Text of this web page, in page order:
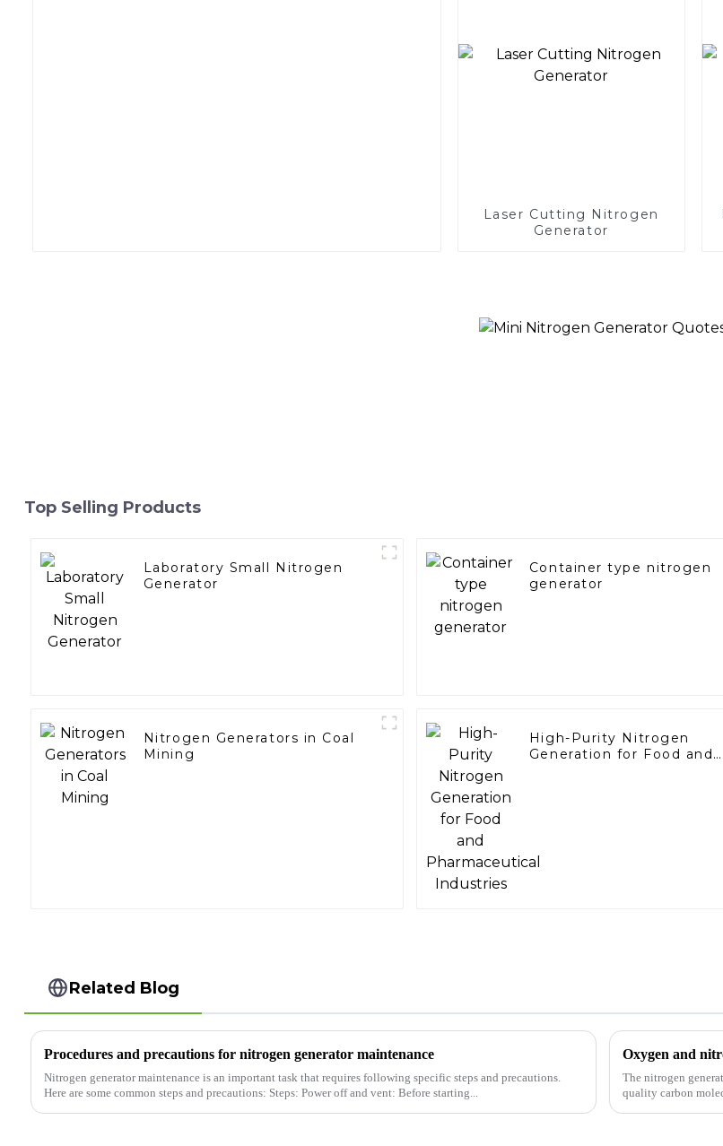
Laser Cutting Nitrogen
Generator
Top Selling Products
Laboratory Small Nitrogen
Generator
Container type nitrogen
generator
Nitrogen Generators in Coal
Mining
High-Purity Nitrogen
Generation for Food and
Related Blog
Procedures and precautions for nitrogen generator maintenance
Nitrogen generator maintenance is an important task that requires following specific steps and precautions.
Here are some common steps and precautions: Steps: Power off and vent: Before starting...
Oxygen and
The nitrogen
quality carbon